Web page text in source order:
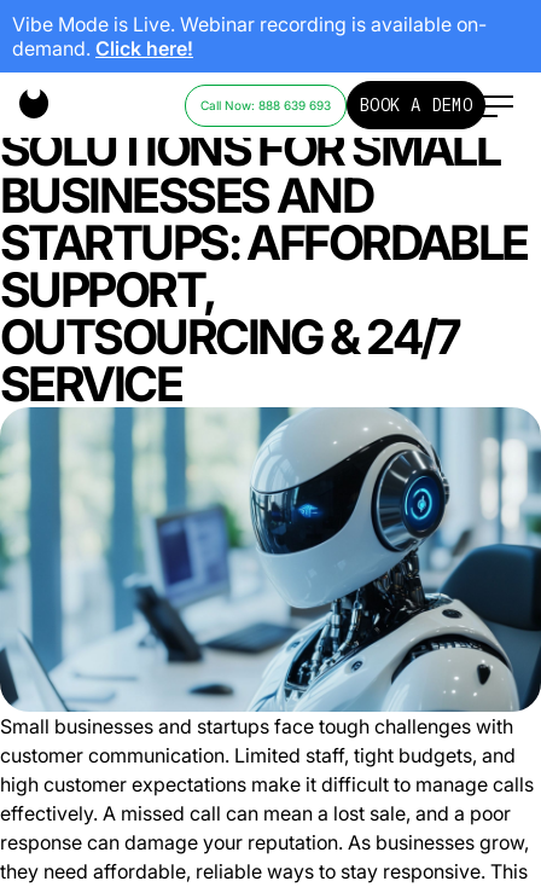
Vibe Mode is Live. Webinar recording is available on-
demand. Click here!
Call Now: 888 639 693 BOOK A DEMO
CALL CENTER
SOLUTIONS FOR SMALL
BUSINESSES AND
STARTUPS: AFFORDABLE
SUPPORT,
OUTSOURCING & 24/7
SERVICE
Small businesses and startups face tough challenges with
customer communication. Limited staff, tight budgets, and
high customer expectations make it difficult to manage calls
effectively. A missed call can mean a lost sale, and a poor
response can damage your reputation. As businesses grow,
they need affordable, reliable ways to stay responsive. This